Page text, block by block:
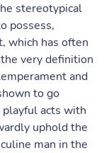
stereotypical
possess,
which has often
very definition
and
to go
acts with
uphold the
man in the